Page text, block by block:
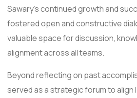
Sawary’s continued growth and
fostered open and constructive
valuable space for discussion,
alignment across all teams.
Beyond reflecting on past
served as a strategic forum to align